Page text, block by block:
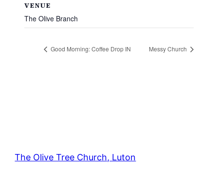
VENUE
The Olive Branch
Good Morning: Coffee Drop IN Messy Church
The Olive Tree Church, Luton